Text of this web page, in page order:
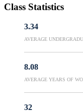
Class Statistics
3.34
AVERAGE
8.08
AVERAGE YEARS OF
32